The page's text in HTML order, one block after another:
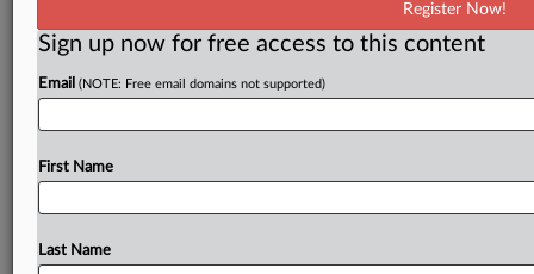
By Anne Cullen·May 8, 2026, 5:59 PM EDT
The U.S. Equal Employment Opportunity
federal court action against a provider of
Register Now!
Sign up now for free access to this content
Email (NOTE: Free email domains not supported)
First Name
Last Name